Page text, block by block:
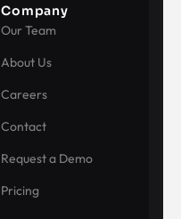
Company
Our Team
About Us
Careers
Contact
Request a Demo
Pricing